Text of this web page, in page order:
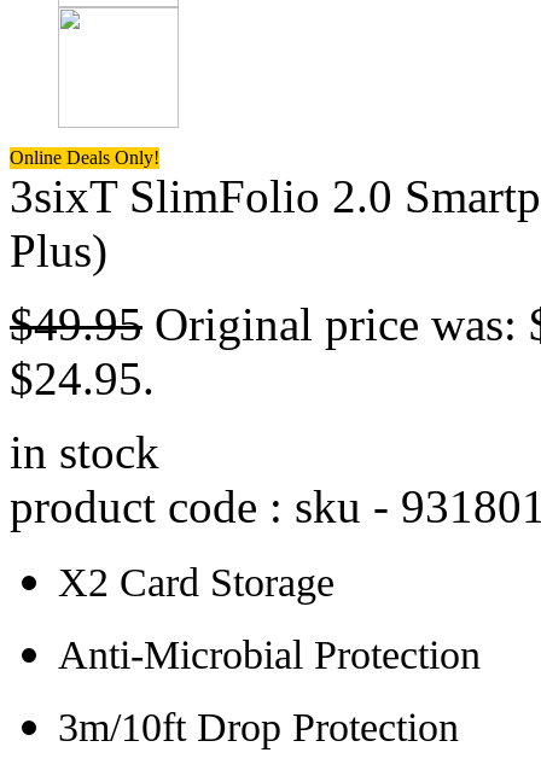
Online Deals Only!
3sixT SlimFolio 2.0
Plus)
$49.95 Original price was:
$24.95.
in stock
product code : sku -
X2 Card Storage
Anti-Microbial Protection
3m/10ft Drop Protection